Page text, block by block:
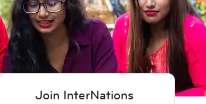
Join InterNations